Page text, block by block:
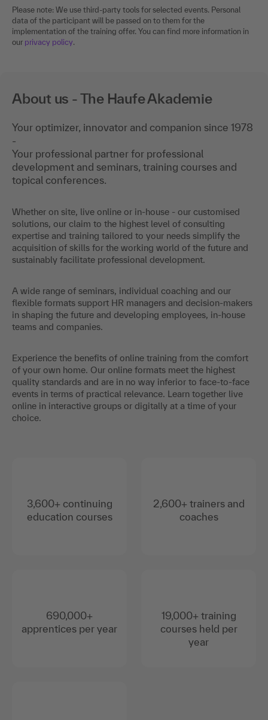
Please note: We use third-party tools for selected events. Personal
data of the participant will be passed on to them for the
implementation of the training offer. You can find more information in
our privacy policy.
About us - The Haufe Akademie
Your optimizer, innovator and companion since 1978
-
Your professional partner for professional
development and seminars, training courses and
topical conferences.
Whether on site, live online or in-house - our customised
solutions, our claim to the highest level of consulting
expertise and training tailored to your needs simplify the
acquisition of skills for the working world of the future and
sustainably facilitate professional development.
A wide range of seminars, individual coaching and our
flexible formats support HR managers and decision-makers
in shaping the future and developing employees, in-house
teams and companies.
Experience the benefits of online training from the comfort
of your own home. Our online formats meet the highest
quality standards and are in no way inferior to face-to-face
events in terms of practical relevance. Learn together live
online in interactive groups or digitally at a time of your
choice.
3,600+ continuing
education courses
690,000+
apprentices per year
2,600+ trainers and
coaches
19,000+ training
courses held per
year